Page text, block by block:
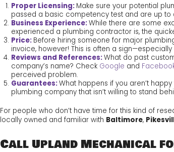
Proper Licensing: Make sure your potential
passed a basic competency test and are up
Business Experience:While there are some
experienced a plumbing contractor is, the
Price: Before hiring someone for major
invoice, however! This is often a
Reviews and References:What do past
company’s name? Check Google and
perceived problem.
Guarantees:What happens if you aren’t
plumbing company that isn’t willing to stand
For people who don’t have time for this kind of
locally owned and familiar with Baltimore,
Call Upland Mechanical